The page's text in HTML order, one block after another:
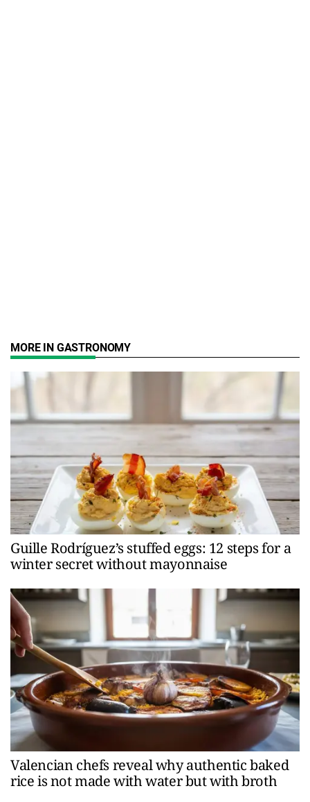
MORE IN GASTRONOMY
Guille Rodríguez’s stuffed eggs: 12 steps for a
winter secret without mayonnaise
Valencian chefs reveal why authentic baked
rice is not made with water but with broth